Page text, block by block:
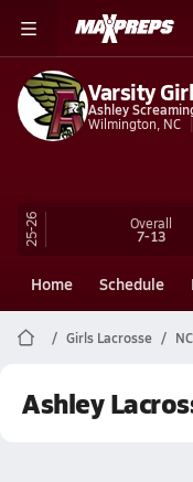
Varsity
Ashley
Wilmington, NC
25-26 Overall
7-13
Home Schedule
Girls Lacrosse
Ashley